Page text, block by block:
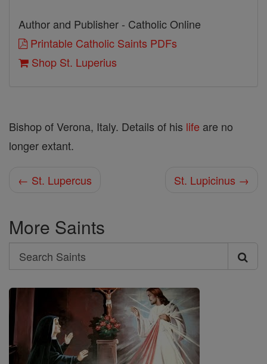
Author and Publisher - Catholic Online
Printable Catholic Saints PDFs
Shop St. Luperius
Bishop of Verona, Italy. Details of his life are no
longer extant.
← St. Lupercus St. Lupicinus →
More Saints
Search
Search
Saints